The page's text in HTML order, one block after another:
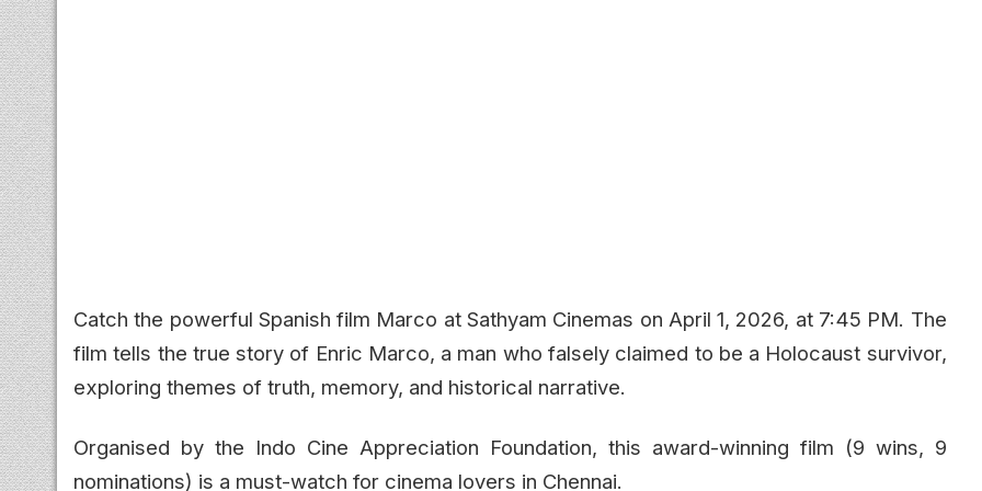
Catch the powerful Spanish film Marco at Sathyam Cinemas on April 1, 2026, at 7:45 PM. The
film tells the true story of Enric Marco, a man who falsely claimed to be a Holocaust survivor,
exploring themes of truth, memory, and historical narrative.
Organised by the Indo Cine Appreciation Foundation, this award-winning film (9 wins, 9
nominations) is a must-watch for cinema lovers in Chennai.